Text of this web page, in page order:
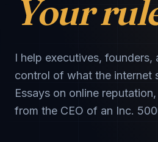
Your
I help executives, founders,
control of what the internet
Essays on online
from the CEO of an Inc.